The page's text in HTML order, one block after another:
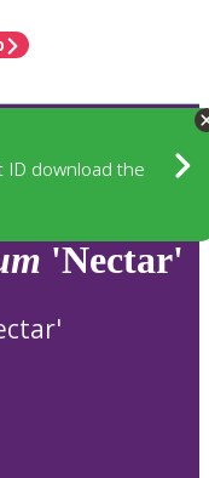
ID download the
'Nectar'